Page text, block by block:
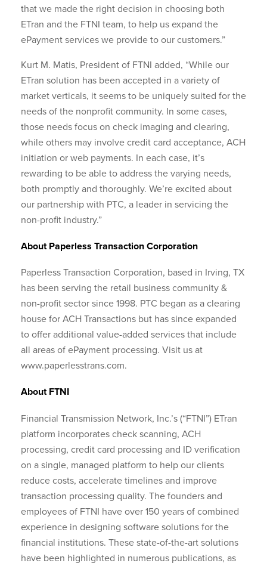
that we made the right decision in choosing both
ETran and the FTNI team, to help us expand the
ePayment services we provide to our customers.”
Kurt M. Matis, President of FTNI added, “While our
ETran solution has been accepted in a variety of
market verticals, it seems to be uniquely suited for the
needs of the nonprofit community. In some cases,
those needs focus on check imaging and clearing,
while others may involve credit card acceptance, ACH
initiation or web payments. In each case, it’s
rewarding to be able to address the varying needs,
both promptly and thoroughly. We’re excited about
our partnership with PTC, a leader in servicing the
non-profit industry.”
About Paperless Transaction Corporation
Paperless Transaction Corporation, based in Irving, TX
has been serving the retail business community &
non-profit sector since 1998. PTC began as a clearing
house for ACH Transactions but has since expanded
to offer additional value-added services that include
all areas of ePayment processing. Visit us at
www.paperlesstrans.com.
About FTNI
Financial Transmission Network, Inc.’s (“FTNI”) ETran
platform incorporates check scanning, ACH
processing, credit card processing and ID verification
on a single, managed platform to help our clients
reduce costs, accelerate timelines and improve
transaction processing quality. The founders and
employees of FTNI have over 150 years of combined
experience in designing software solutions for the
financial institutions. These state-of-the-art solutions
have been highlighted in numerous publications, as